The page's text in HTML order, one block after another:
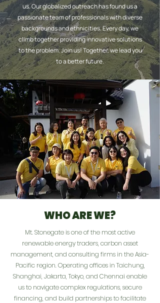
us. Our globalized outreach has found us a
passionate team of professionals with diverse
backgrounds and ethnicities. Every day, we
climb together providing innovative solutions
to the problem. Join us! Together, we lead you
to a better future.
WHO ARE WE?
Mt. Stonegate is one of the most active
renewable energy traders, carbon asset
management, and consulting firms in the Asia-
Pacific region. Operating offices in Taichung,
Shanghai, Jakarta, Tokyo, and Chennai enable
us to navigate complex regulations, secure
financing, and build partnerships to facilitate